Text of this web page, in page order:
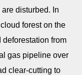
disturbed. In
forest on the
deforestation from
gas pipeline over
clear-cutting to